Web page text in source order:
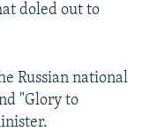
doled out to
Russian national
"Glory to